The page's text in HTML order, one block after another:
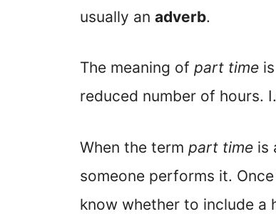
usually an adverb.
The meaning of part time
reduced number of hours.
When the term part time is
someone performs it.
know whether to include a